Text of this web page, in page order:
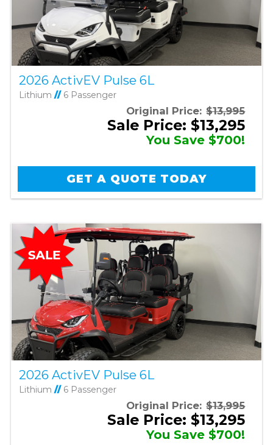
2026 ActivEV Pulse 6L
Lithium //6 Passenger
Original Price: $13,995
Sale Price: $13,295
You Save $700!
GET A QUOTE TODAY
2026 ActivEV Pulse 6L
Lithium //6 Passenger
Original Price: $13,995
Sale Price: $13,295
You Save $700!